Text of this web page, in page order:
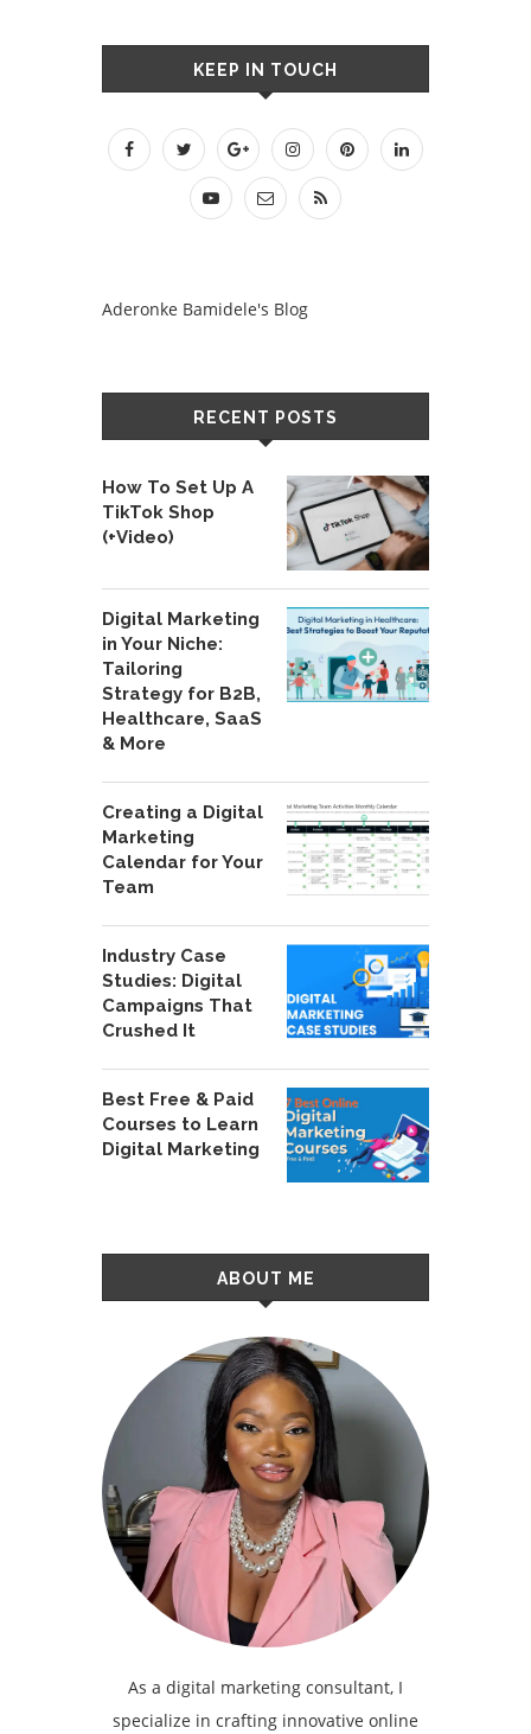
KEEP IN TOUCH
Aderonke Bamidele's Blog
RECENT POSTS
How To Set Up A
TikTok Shop
(+Video)
Digital Marketing
in Your Niche:
Tailoring
Strategy for B2B,
Healthcare, SaaS
& More
Creating a Digital
Marketing
Calendar for Your
Team
Industry Case
Studies: Digital
Campaigns That
Crushed It
Best Free & Paid
Courses to Learn
Digital Marketing
ABOUT ME
As a digital marketing consultant, I
specialize in crafting innovative online